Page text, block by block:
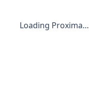
Loading Proxima…